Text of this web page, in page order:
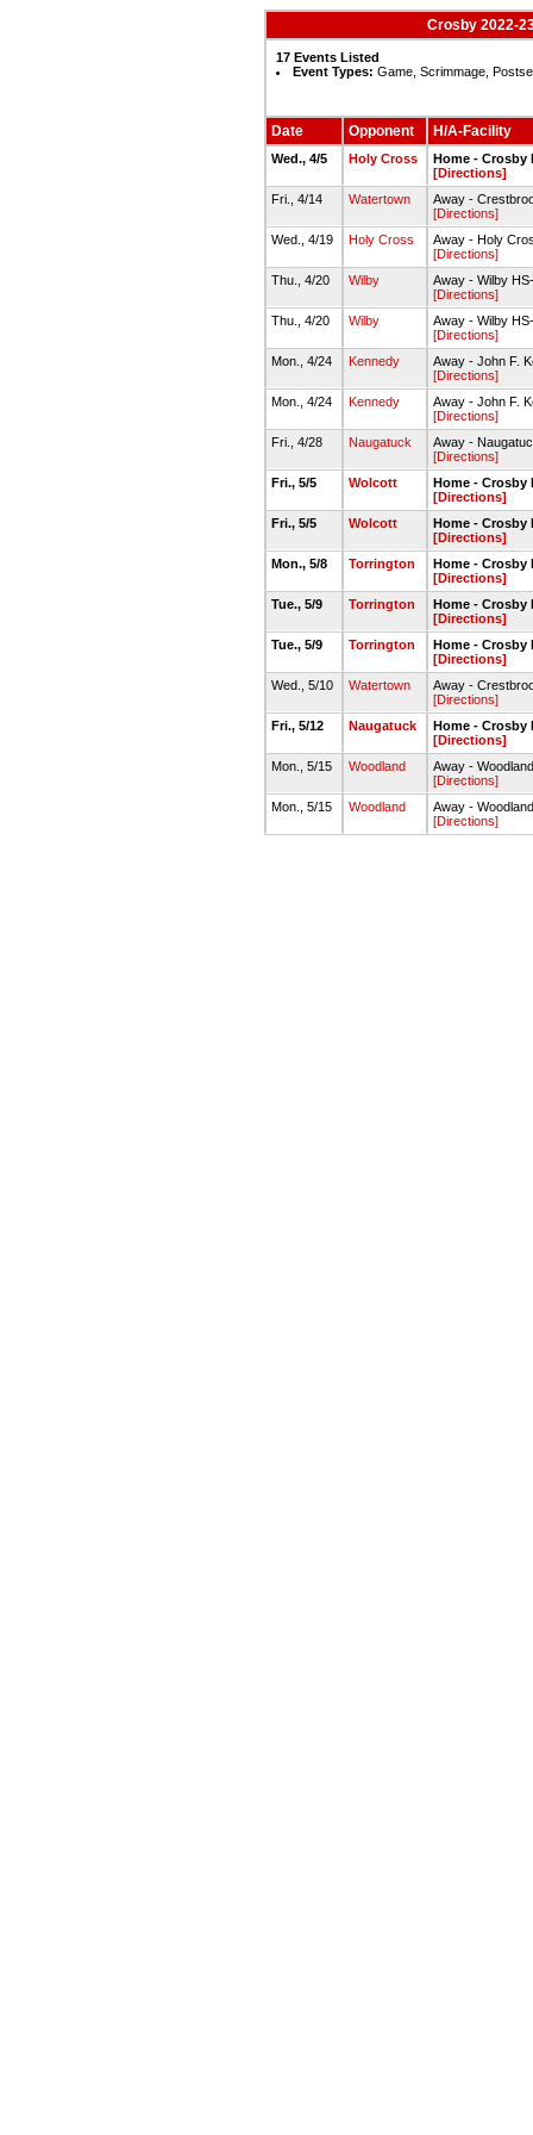
Crosby 2022-
17 Events Listed
Event Types: Game, Scrimmage,
Date Opponent H/A-Facility
Wed., 4/5 Holy Cross
Home - Crosby
[Directions]
Fri., 4/14
Watertown
Away -
[Directions]
Wed., 4/19
Holy Cross
Away - Holy
[Directions]
Thu., 4/20
Wilby
Away - Wilby
[Directions]
Thu., 4/20
Wilby
Away - Wilby
[Directions]
Mon., 4/24
Kennedy
Away - John F.
[Directions]
Mon., 4/24
Kennedy
Away - John F.
[Directions]
Fri., 4/28
Naugatuck
Away -
[Directions]
Fri., 5/5
Wolcott
Home - Crosby
[Directions]
Fri., 5/5
Wolcott
Home - Crosby
[Directions]
Mon., 5/8
Torrington
Home - Crosby
[Directions]
Tue., 5/9
Torrington
Home - Crosby
[Directions]
Tue., 5/9
Torrington
Home - Crosby
[Directions]
Wed., 5/10
Watertown
Away -
[Directions]
Fri., 5/12
Naugatuck
Home - Crosby
[Directions]
Mon., 5/15
Woodland
Away -
[Directions]
Mon., 5/15
Woodland
Away -
[Directions]